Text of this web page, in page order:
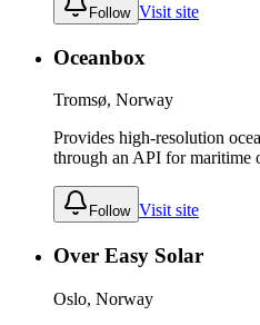
Follow Visit site
Oceanbox
Tromsø, Norway
Provides high-resolution
through an API for maritime
Follow Visit site
Over Easy Solar
Oslo, Norway